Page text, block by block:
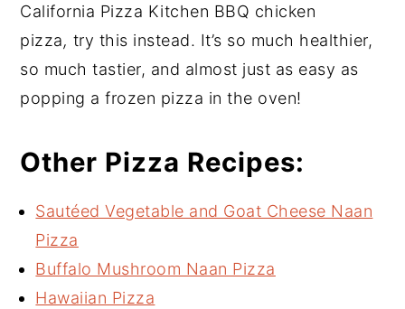
California Pizza Kitchen BBQ chicken
pizza, try this instead. It’s so much healthier,
so much tastier, and almost just as easy as
popping a frozen pizza in the oven!
Other Pizza Recipes:
Sautéed Vegetable and Goat Cheese Naan
Pizza
Buffalo Mushroom Naan Pizza
Hawaiian Pizza